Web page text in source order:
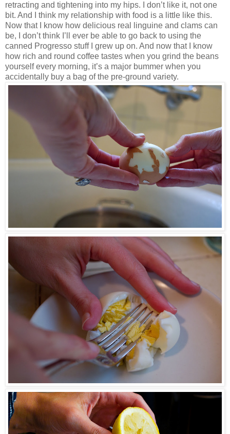
retracting and tightening into my hips. I don’t like it, not one
bit. And I think my relationship with food is a little like this.
Now that I know how delicious real linguine and clams can
be, I don’t think I’ll ever be able to go back to using the
canned Progresso stuff I grew up on. And now that I know
how rich and round coffee tastes when you grind the beans
yourself every morning, it’s a major bummer when you
accidentally buy a bag of the pre-ground variety.